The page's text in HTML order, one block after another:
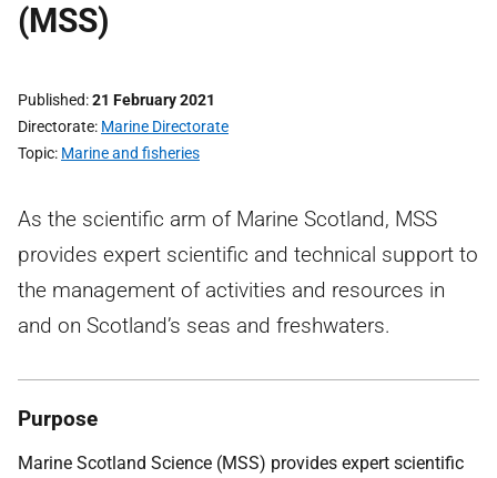
(MSS)
Published 21 February 2021
Directorate Marine Directorate
Topic Marine and fisheries
As the scientific arm of Marine Scotland, MSS
provides expert scientific and technical support to
the management of activities and resources in
and on Scotland’s seas and freshwaters.
Purpose
Marine Scotland Science (MSS) provides expert scientific